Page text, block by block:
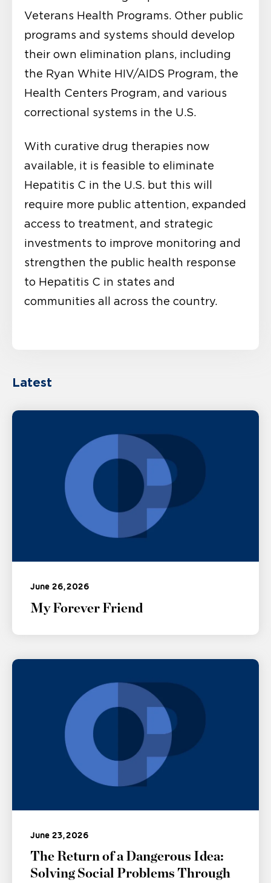
Veterans Health Programs. Other public
programs and systems should develop
their own elimination plans, including
the Ryan White HIV/AIDS Program, the
Health Centers Program, and various
correctional systems in the U.S.
With curative drug therapies now
available, it is feasible to eliminate
Hepatitis C in the U.S. but this will
require more public attention, expanded
access to treatment, and strategic
investments to improve monitoring and
strengthen the public health response
to Hepatitis C in states and
communities all across the country.
Latest
June 26, 2026
My Forever Friend
June 23, 2026
The Return of a Dangerous Idea:
Solving Social Problems Through